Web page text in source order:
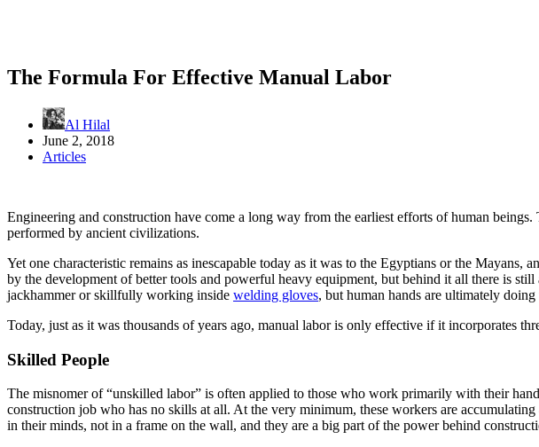
The Formula For Effective Manual Labor
Al Hilal
June 2, 2018
Articles
Engineering and construction have come a long way from the earliest efforts of human
performed by ancient civilizations.
Yet one characteristic remains as inescapable today as it was to the Egyptians or the
by the development of better tools and powerful heavy equipment, but behind it all there is
jackhammer or skillfully working inside welding gloves, but human hands are ultimately
Today, just as it was thousands of years ago, manual labor is only effective if it incorporates
Skilled People
The misnomer of “unskilled labor” is often applied to those who work primarily with their
construction job who has no skills at all. At the very minimum, these workers are
in their minds, not in a frame on the wall, and they are a big part of the power behind